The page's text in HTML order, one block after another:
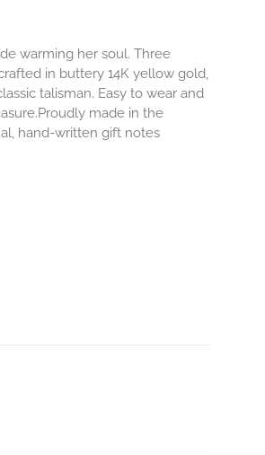
warming her soul. Three
in buttery 14K yellow gold,
talisman. Easy to wear and
made in the
hand-written gift notes